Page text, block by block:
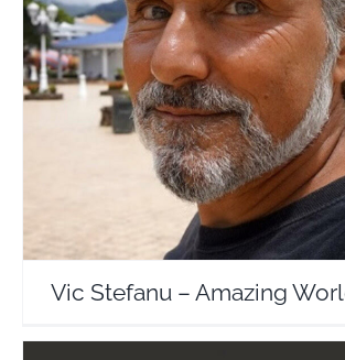
Vic Stefanu – Amazing World
Travel Vloggers
Vic Stefanu – Amazing